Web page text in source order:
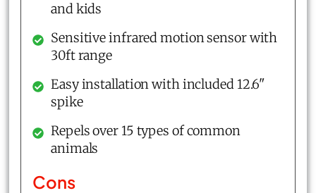
and kids
Sensitive infrared motion sensor with
30ft range
Easy installation with included 12.6"
spike
Repels over 15 types of common
animals
Cons